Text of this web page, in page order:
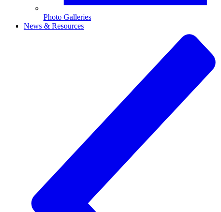
Photo Galleries
News & Resources